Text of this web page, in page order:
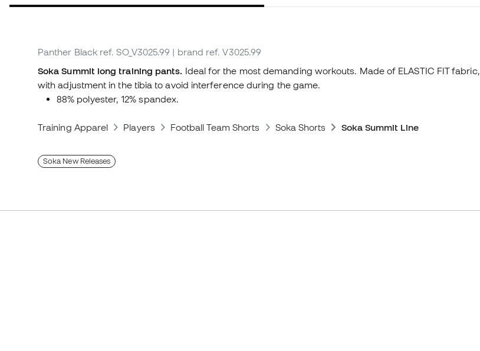
Panther Black ref. SO_V3025.99 | brand ref. V3025.99
Soka Summit long training pants. Ideal for the most demanding workouts. Made of ELASTIC FIT fabric,
with adjustment in the tibia to avoid interference during the game.
88% polyester, 12% spandex.
Training Apparel Players Football Team Shorts Soka Shorts Soka Summit Line
Soka New Releases